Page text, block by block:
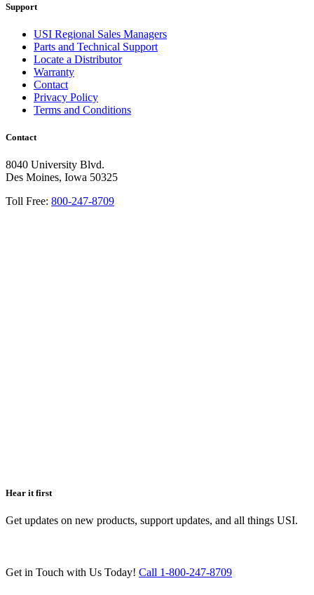
Support
USI Regional Sales Managers
Parts and Technical Support
Locate a Distributor
Warranty
Contact
Privacy Policy
Terms and Conditions
Contact
8040 University Blvd.
Des Moines, Iowa 50325
Toll Free: 800-247-8709
Hear it first
Get updates on new products, support updates, and all things USI.
Get in Touch with Us Today! Call 1-800-247-8709